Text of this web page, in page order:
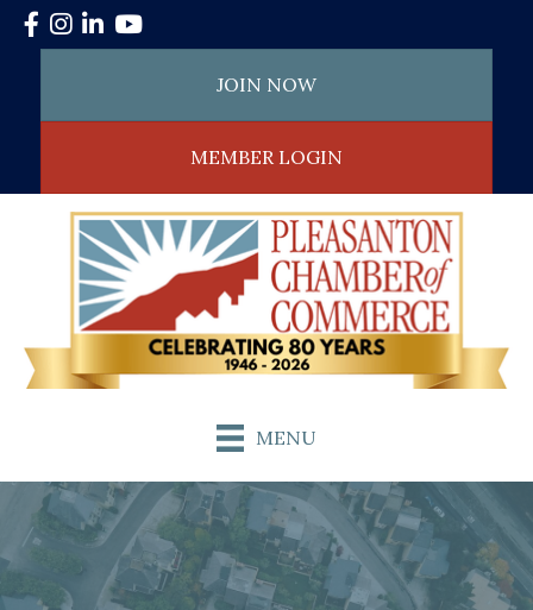
Facebook
Instagram
LinkedInYouTube
JOIN NOW
MEMBER LOGIN
MENU